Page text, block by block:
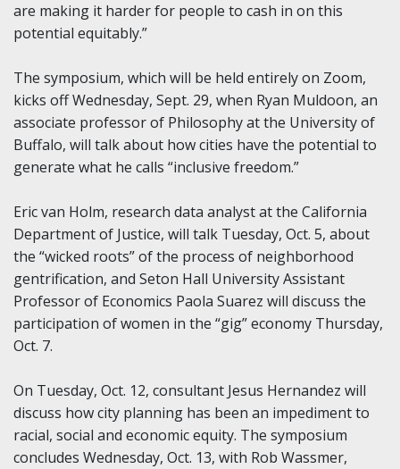
are making it harder for people to cash in on this
potential equitably.”
The symposium, which will be held entirely on Zoom,
kicks off Wednesday, Sept. 29, when Ryan Muldoon, an
associate professor of Philosophy at the University of
Buffalo, will talk about how cities have the potential to
generate what he calls “inclusive freedom.”
Eric van Holm, research data analyst at the California
Department of Justice, will talk Tuesday, Oct. 5, about
the “wicked roots” of the process of neighborhood
gentrification, and Seton Hall University Assistant
Professor of Economics Paola Suarez will discuss the
participation of women in the “gig” economy Thursday,
Oct. 7.
On Tuesday, Oct. 12, consultant Jesus Hernandez will
discuss how city planning has been an impediment to
racial, social and economic equity. The symposium
concludes Wednesday, Oct. 13, with Rob Wassmer,